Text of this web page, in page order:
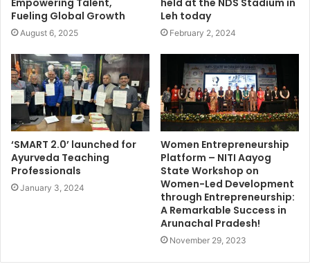
Fueling Global Growth
August 6, 2025
Leh today
February 2, 2024
‘SMART 2.0’ launched for
Ayurveda Teaching
Professionals
January 3, 2024
Women Entrepreneurship
Platform – NITI Aayog
State Workshop on
Women-Led Development
through Entrepreneurship:
A Remarkable Success in
Arunachal Pradesh!
November 29, 2023